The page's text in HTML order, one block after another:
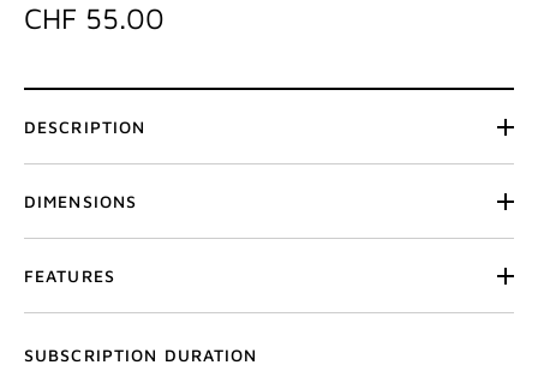
CHF 55.00
DESCRIPTION
DIMENSIONS
FEATURES
SUBSCRIPTION DURATION